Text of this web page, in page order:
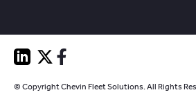
© Copyright Chevin Fleet Solutions. All Rights